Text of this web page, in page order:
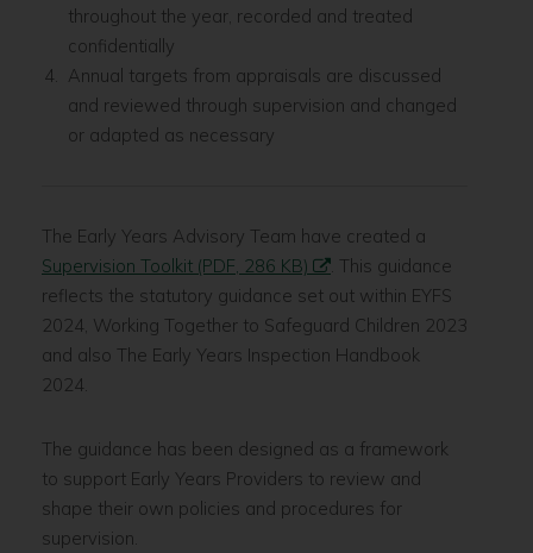
throughout the year, recorded and treated
confidentially
Annual targets from appraisals are discussed
and reviewed through supervision and changed
or adapted as necessary
The Early Years Advisory Team have created a
Supervision Toolkit (PDF, 286 KB)
. This guidance
reflects the statutory guidance set out within EYFS
2024, Working Together to Safeguard Children 2023
and also The Early Years Inspection Handbook
2024.
The guidance has been designed as a framework
to support Early Years Providers to review and
shape their own policies and procedures for
supervision.